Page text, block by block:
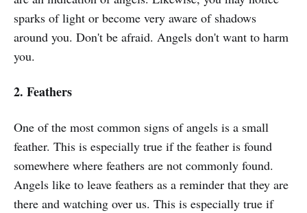
sparks of light or become very aware of shadows
around you. Don't be afraid. Angels don't want to harm
you.
2. Feathers
One of the most common signs of angels is a small
feather. This is especially true if the feather is found
somewhere where feathers are not commonly found.
Angels like to leave feathers as a reminder that they are
there and watching over us. This is especially true if